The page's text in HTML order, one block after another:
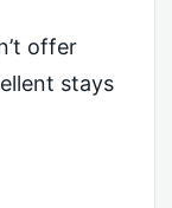
offer
stays